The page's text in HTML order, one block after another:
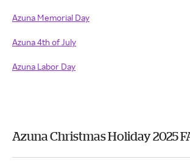
Azuna Memorial Day
Azuna 4th of July
Azuna Labor Day
Azuna Christmas Holiday 2025